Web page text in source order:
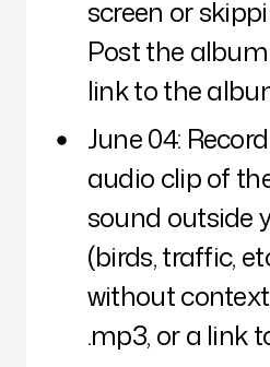
screen or
Post the
link to the
June 04:
audio clip of
sound outside
(birds, traffic,
without
.mp3, or a link